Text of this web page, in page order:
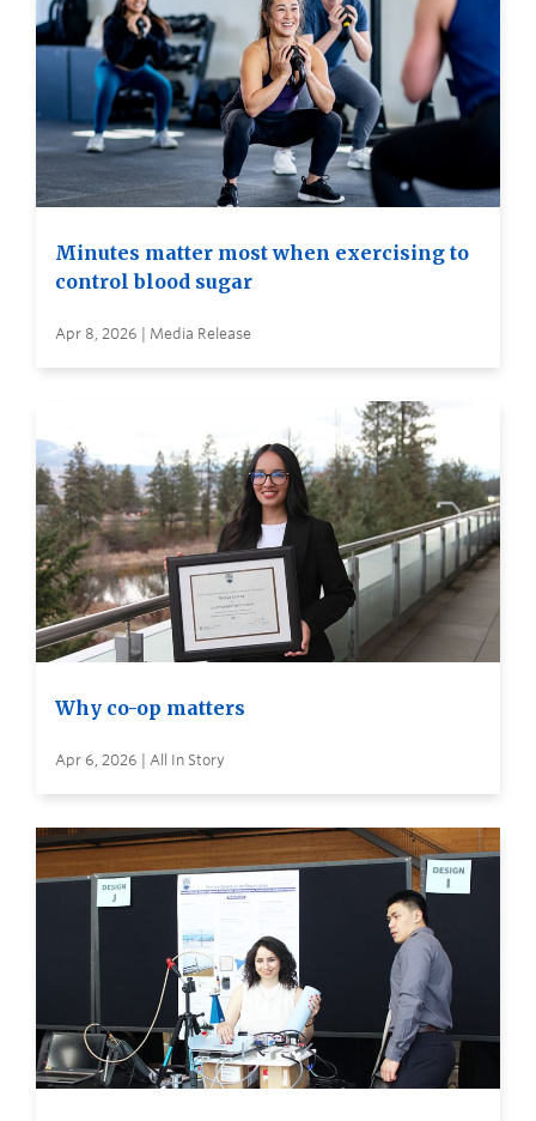
Minutes matter most when exercising to
control blood sugar
Apr 8, 2026 | Media Release
Why co-op matters
Apr 6, 2026 | All In Story